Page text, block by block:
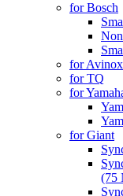
for Bosch
for Avinox
for TQ
for
for Giant
(75